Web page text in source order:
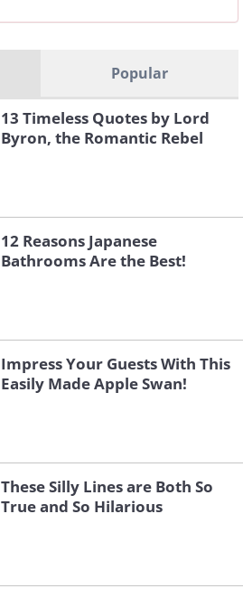
Popular
13 Timeless Quotes by Lord
Byron, the Romantic Rebel
12 Reasons Japanese
Bathrooms Are the Best!
Impress Your Guests With This
Easily Made Apple Swan!
These Silly Lines are Both So
True and So Hilarious